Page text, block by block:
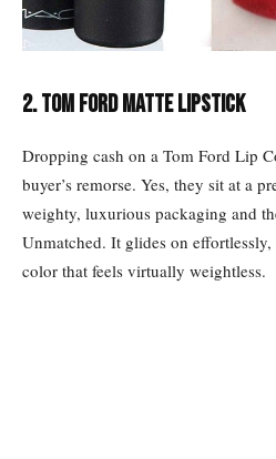
2. Tom Ford Matte lipstick
Dropping cash on a Tom Ford Lip
buyer’s remorse. Yes, they sit at a
weighty, luxurious packaging and
Unmatched. It glides on
color that feels virtually weightless.